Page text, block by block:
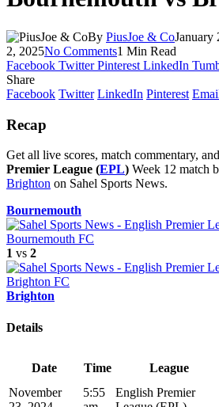
By PiusJoe & CoJanuary
2, 2025No Comments1 Min Read
Facebook Twitter Pinterest LinkedIn
Share
Facebook Twitter LinkedIn Pinterest
Recap
Get all live scores, match commentary,
Premier League (EPL) Week 12 match
Brighton on Sahel Sports News.
Bournemouth
1 vs 2
Brighton
Details
Date Time League
November
5:55
English Premier